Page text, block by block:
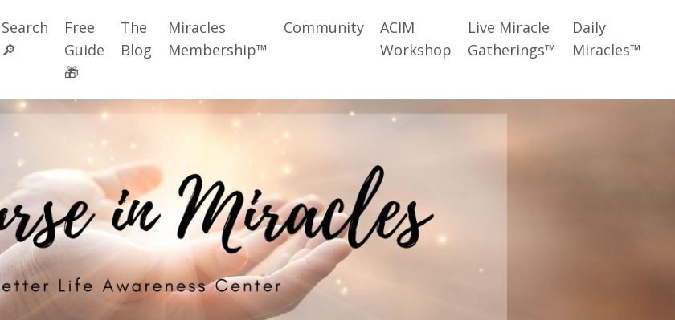
Search
🔎
Free
Guide
🎁
The
Blog
Miracles
Membership™
Community
ACIM
Workshop
Live Miracle
Gatherings™
Daily
Miracles™